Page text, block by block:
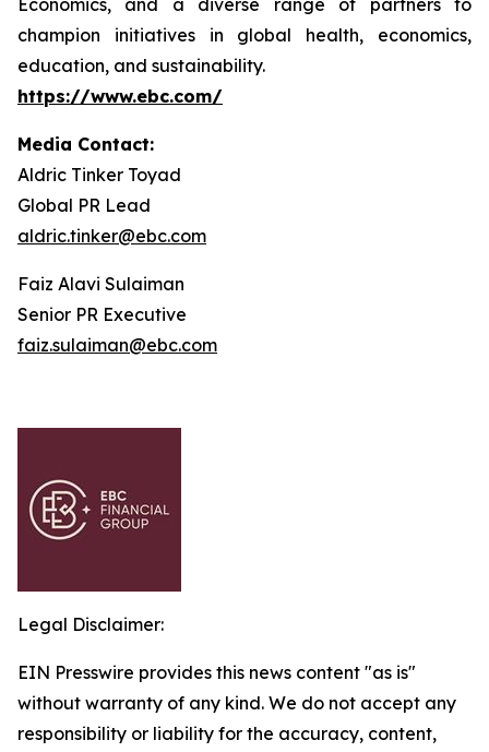
Economics, and a diverse range of partners to
champion initiatives in global health, economics,
education, and sustainability.
https://www.ebc.com/
Media Contact:
Aldric Tinker Toyad
Global PR Lead
aldric.tinker@ebc.com
Faiz Alavi Sulaiman
Senior PR Executive
faiz.sulaiman@ebc.com
Legal Disclaimer:
EIN Presswire provides this news content "as is"
without warranty of any kind. We do not accept any
responsibility or liability for the accuracy, content,